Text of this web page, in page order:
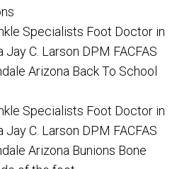
Specialists Foot Doctor in
Jay C. Larson DPM FACFAS
Arizona Back To School
Specialists Foot Doctor in
Jay C. Larson DPM FACFAS
Arizona Bunions Bone